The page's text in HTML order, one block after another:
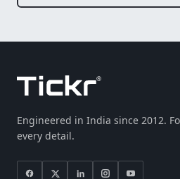
Engineered in India since 2012.
every detail.